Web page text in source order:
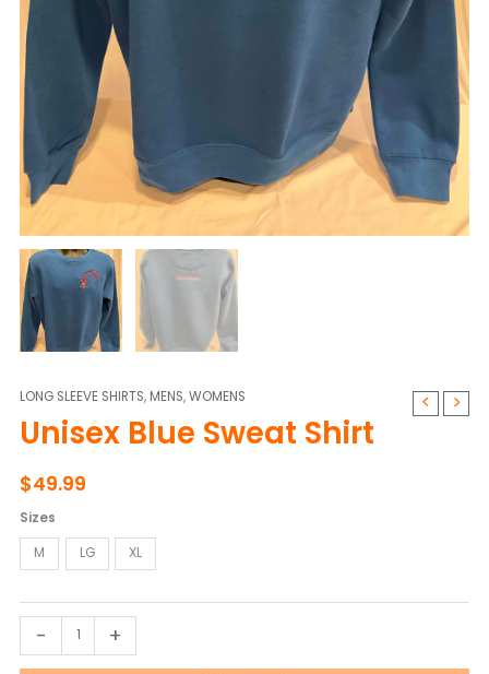
LONG SLEEVE SHIRTS, MENS,WOMENS
Unisex Blue Sweat Shirt
$49.99
Sizes
M LG XL
-
Unisex
Blue
Shirt
quantity
+